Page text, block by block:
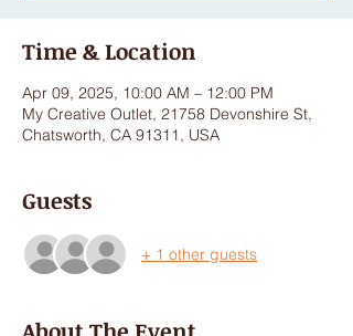
Time & Location
Apr 09, 2025, 10:00 AM – 12:00 PM
My Creative Outlet, 21758 Devonshire St,
Chatsworth, CA 91311, USA
Guests
+ 1 other guests